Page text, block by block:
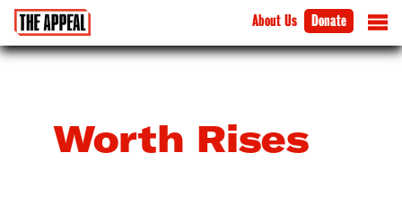
About Us Donate
Worth Rises